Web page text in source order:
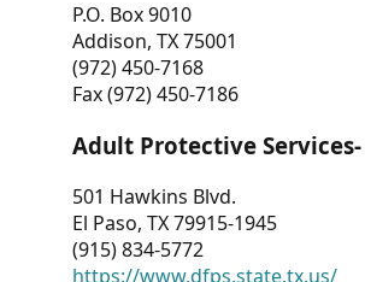
P.O. Box 9010
Addison, TX 75001
(972) 450-7168
Fax (972) 450-7186
Adult Protective
501 Hawkins Blvd.
El Paso, TX 79915-1945
(915) 834-5772
https://www.dfps.state.tx.us/